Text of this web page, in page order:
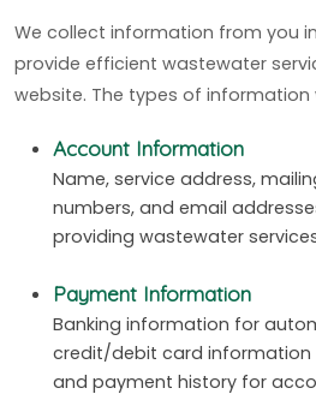
We collect information from you
provide efficient wastewater
website. The types of
Account Information
Name, service address,
numbers, and email
providing wastewater
Payment Information
Banking information for
credit/debit card information
and payment history for